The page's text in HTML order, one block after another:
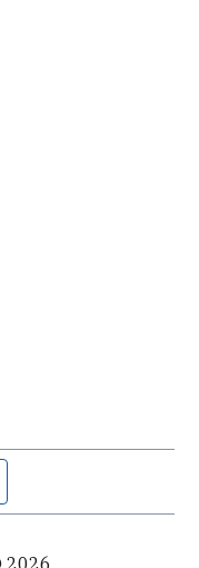
feed
2026